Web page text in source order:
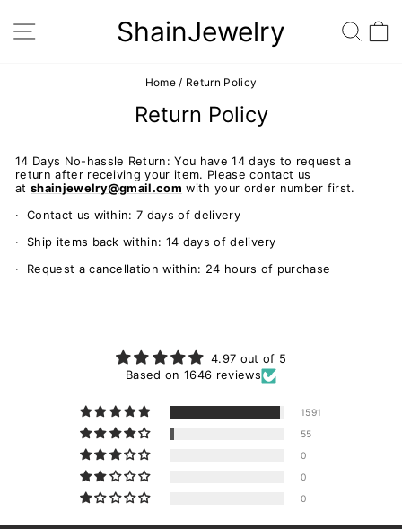
content SITE NAVIGATIONShainJewelry
Home / Return Policy
Return Policy
14 Days No-hassle Return: You have 14 days to request a
return after receiving your item. Please contact us
at shainjewelry@gmail.com with your order number first.
· Contact us within: 7 days of delivery
· Ship items back within: 14 days of delivery
· Request a cancellation within: 24 hours of purchase
4.97 out of 5
Based on 1646 reviews
1591
55
0
0
0